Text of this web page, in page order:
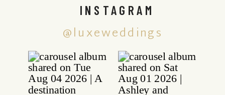
@luxeweddings
INSTAGRAM